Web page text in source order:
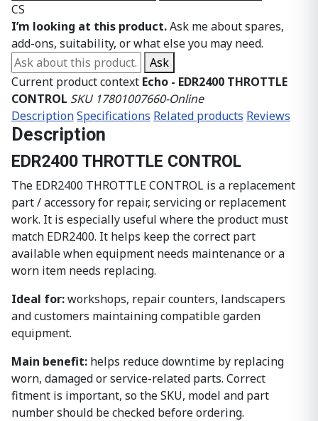
CS
I’m looking at this product.Ask me about spares,
add-ons, suitability, or what else you may need.
Ask about this product
Ask
Current product context Echo - EDR2400 THROTTLE
CONTROL SKU 17801007660-Online
DescriptionSpecifications Related products Reviews
Description
EDR2400 THROTTLE CONTROL
The EDR2400 THROTTLE CONTROL is a replacement
part / accessory for repair, servicing or replacement
work. It is especially useful where the product must
match EDR2400. It helps keep the correct part
available when equipment needs maintenance or a
worn item needs replacing.
Ideal for:workshops, repair counters, landscapers
and customers maintaining compatible garden
equipment.
Main benefit: helps reduce downtime by replacing
worn, damaged or service-related parts. Correct
fitment is important, so the SKU, model and part
number should be checked before ordering.